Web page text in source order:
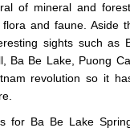
of mineral and
and faune. Aside
sights such as
Ba Be Lake, Puong
revolution so it
for Ba Be Lake